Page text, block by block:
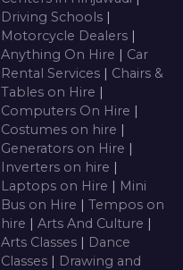
Driving Schools |
Motorcycle Dealers |
Anything On Hire | Car
Rental Services | Chairs &
Tables on Hire |
Computers On Hire |
Costumes on hire |
Generators on Hire |
Inverters on hire |
Laptops on Hire | Mini
Bus on Hire | Tempos on
hire | Arts And Culture |
Arts Classes | Dance
Classes | Drawing and